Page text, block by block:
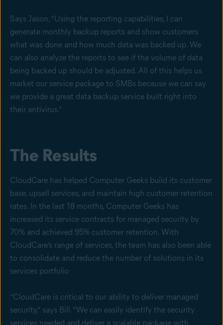
Says Jason, “Using the reporting capabilities, I can
generate monthly backup reports and show customers
what was done and how much data was backed up. We
can also analyze the reports to see if the volume of data
being backed up should be adjusted. All of this helps us
market our service package to SMBs because we can say
we provide a great data backup service built right into
their antivirus.”
The Results
CloudCare has helped Computer Geeks build its customer
base, upsell services, and maintain high customer retention
rates. In the last 18 months, Computer Geeks has
increased its service contracts for managed security by
70% and achieved 95% customer retention. With
CloudCare’s range of services, the team has also been able
to consolidate and reduce the number of solutions in its
services portfolio
“CloudCare is critical to our ability to deliver managed
security,” says Bill. “We can easily identify the security
services needed and deliver a scalable package with